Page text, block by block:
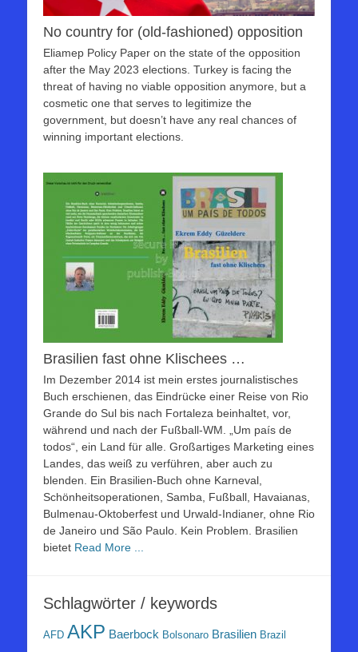
No country for (old-fashioned) opposition
Eliamep Policy Paper on the state of the opposition
after the May 2023 elections. Turkey is facing the
threat of having no viable opposition anymore, but a
cosmetic one that serves to legitimize the
government, but doesn’t have any real chances of
winning important elections.
Brasilien fast ohne Klischees …
Im Dezember 2014 ist mein erstes journalistisches
Buch erschienen, das Eindrücke einer Reise von Rio
Grande do Sul bis nach Fortaleza beinhaltet, vor,
während und nach der Fußball-WM. „Um país de
todos“, ein Land für alle. Großartiges Marketing eines
Landes, das weiß zu verführen, aber auch zu
blenden. Ein Brasilien-Buch ohne Karneval,
Schönheitsoperationen, Samba, Fußball, Havaianas,
Bulmenau-Oktoberfest und Urwald-Indianer, ohne Rio
de Janeiro und São Paulo. Kein Problem. Brasilien
bietet Read More ...
Schlagwörter / keywords
AFD AKP Baerbock Bolsonaro Brasilien Brazil